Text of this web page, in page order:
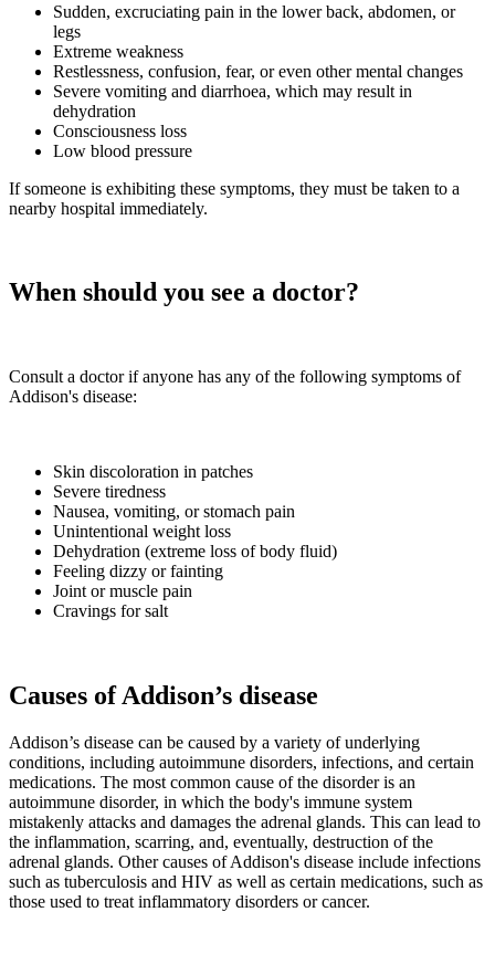
Sudden, excruciating pain in the lower back, abdomen, or
legs
Extreme weakness
Restlessness, confusion, fear, or even other mental changes
Severe vomiting and diarrhoea, which may result in
dehydration
Consciousness loss
Low blood pressure
If someone is exhibiting these symptoms, they must be taken to a
nearby hospital immediately.
When should you see a doctor?
Consult a doctor if anyone has any of the following symptoms of
Addison's disease:
Skin discoloration in patches
Severe tiredness
Nausea, vomiting, or stomach pain
Unintentional weight loss
Dehydration (extreme loss of body fluid)
Feeling dizzy or fainting
Joint or muscle pain
Cravings for salt
Causes of Addison’s disease
Addison’s disease can be caused by a variety of underlying
conditions, including autoimmune disorders, infections, and certain
medications. The most common cause of the disorder is an
autoimmune disorder, in which the body's immune system
mistakenly attacks and damages the adrenal glands. This can lead to
the inflammation, scarring, and, eventually, destruction of the
adrenal glands. Other causes of Addison's disease include infections
such as tuberculosis and HIV as well as certain medications, such as
those used to treat inflammatory disorders or cancer.